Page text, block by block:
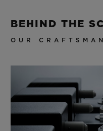
BEHIND THE
OUR